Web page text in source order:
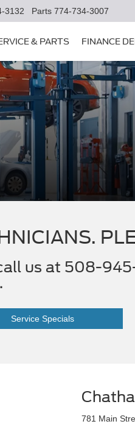
3132 Parts 774-734-3007
& PARTS FINANCE
us at 508-
Service Specials
781 Main